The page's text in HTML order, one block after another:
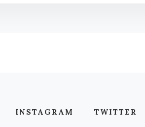
INSTAGRAM TWITTER